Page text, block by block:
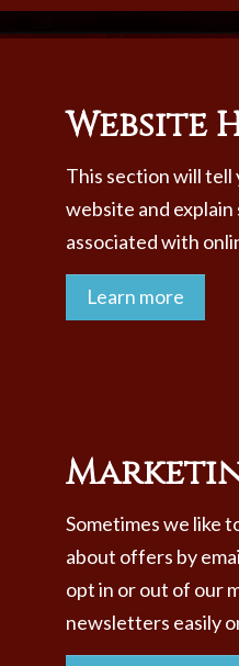
Website
This section will tell
website and
associated with
Learn more
Sometimes we like
about offers by
opt in or out of our
newsletters easily